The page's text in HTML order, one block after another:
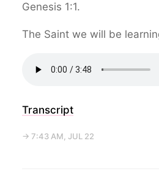
Genesis 1:1.
The Saint we will be
Transcript
→ 7:43 AM, JUL 22